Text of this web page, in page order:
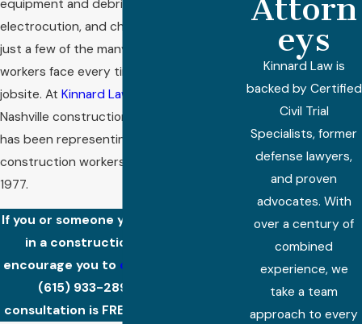
equipment and debris, ladder accidents,
electrocution, and chemical exposure are
just a few of the many risks construction
workers face every time they step on a
jobsite. At Kinnard Law
Nashville construction accident attorneys
has been representing injured
construction workers in Tennessee since
1977.
If you or someone you love was injured
in a construction accident, we
encourage you to contact
(615) 933-2893
consultation is FREE and confidential!
Attorn
eys
Kinnard Law is
backed by Certified
Civil Trial
Specialists, former
defense lawyers,
and proven
advocates. With
over a century of
combined
experience, we
take a team
approach to every